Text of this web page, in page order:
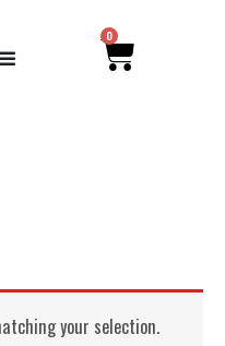
0
your selection.